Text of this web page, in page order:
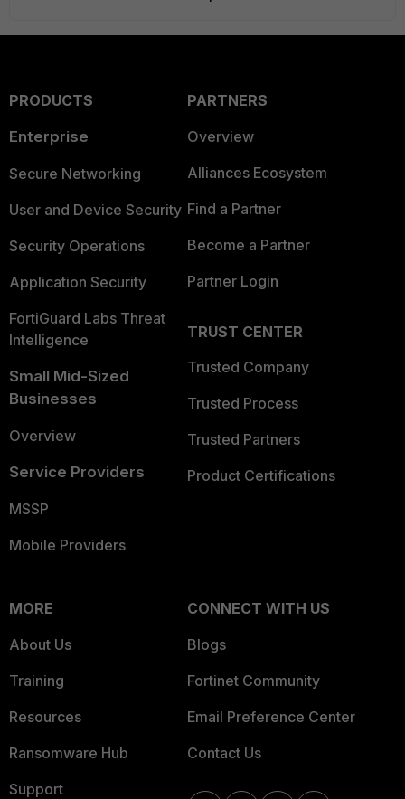
PRODUCTS
Enterprise
Secure Networking
User and Device Security
Security Operations
Application Security
FortiGuard Labs Threat
Intelligence
Small Mid-Sized
Businesses
Overview
Service Providers
MSSP
Mobile Providers
PARTNERS
Overview
Alliances Ecosystem
Find a Partner
Become a Partner
Partner Login
TRUST CENTER
Trusted Company
Trusted Process
Trusted Partners
Product Certifications
MORE
About Us
Training
Resources
Ransomware Hub
Support
CONNECT WITH US
Blogs
Fortinet Community
Email Preference Center
Contact Us